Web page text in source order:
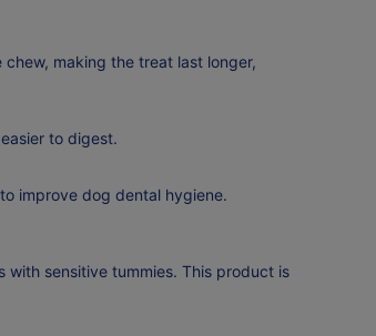
making the treat last longer,
to digest.
improve dog dental hygiene.
with sensitive tummies. This product is